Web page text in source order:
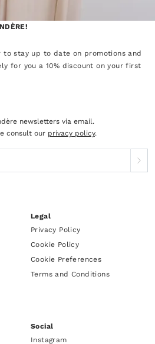
stay up to date on promotions and
for you a 10% discount on your first
newsletters via email.
consult our privacy policy.
Legal
Privacy Policy
Cookie Policy
Cookie Preferences
Terms and Conditions
Social
Instagram